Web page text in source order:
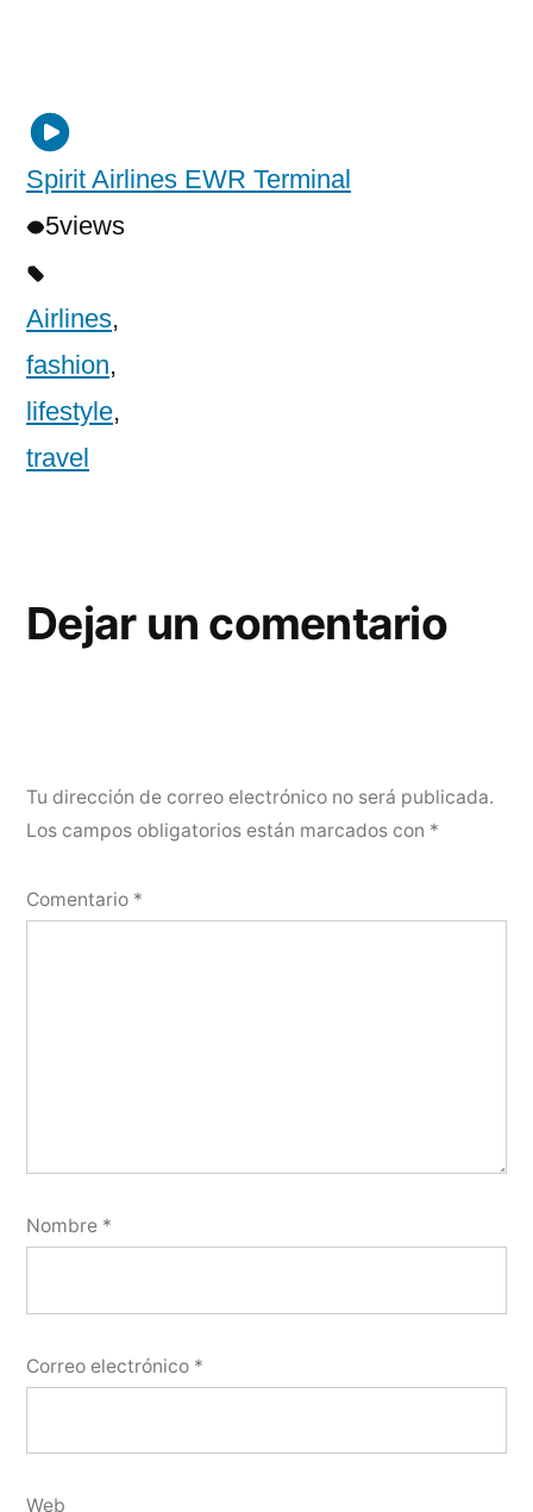
Spirit Airlines EWR Terminal
5views
Airlines,
fashion,
lifestyle,
travel
Dejar un comentario
Tu dirección de correo electrónico no será publicada.
Los campos obligatorios están marcados con *
Comentario *
Nombre *
Correo electrónico *
Web